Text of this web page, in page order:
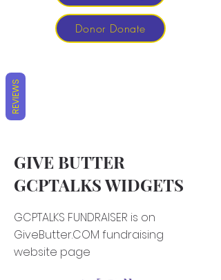
Donor Donate
GIVE BUTTER
GCPTALKS WIDGETS
GCPTALKS FUNDRAISER is on
GiveButter.COM fundraising
website page
REVIEWS